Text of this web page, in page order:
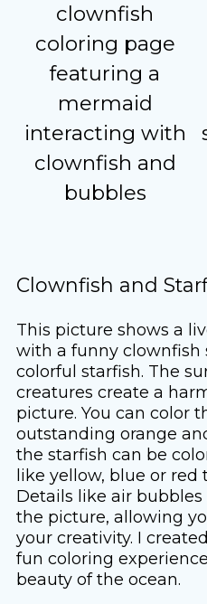
clownfish
coloring page
featuring a
mermaid
interacting with
clownfish and
bubbles
Clownfish and
This picture shows a
with a funny
colorful starfish. The
creatures create a
picture. You can color
outstanding orange
the starfish can be
like yellow, blue or red
Details like air
the picture, allowing
your creativity. I
fun coloring
beauty of the ocean.